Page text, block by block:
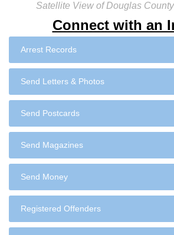
Connect with an
Arrest Records
Send Letters & Photos
Send Postcards
Send Magazines
Send Money
Registered Offenders
Satellite View of Douglas